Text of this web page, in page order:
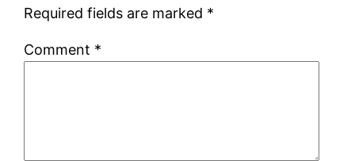
Required fields are marked *
Comment *